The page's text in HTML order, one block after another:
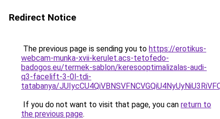
Redirect Notice
The previous page is sending you to https://erotikus-
webcam-munka-xvii-kerulet.acs-tetofedo-
badogos.eu/termek-sablon/keresooptimalizalas-audi-
q3-facelift-3-0l-tdi-
tatabanya/
If you do not want to visit that page, you can return to
the previous page.